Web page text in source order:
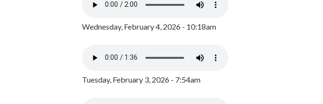
Wednesday, February 4, 2026 - 10:18am
Tuesday, February 3, 2026 - 7:54am